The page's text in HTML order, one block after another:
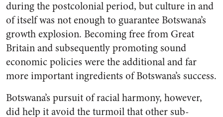
during the postcolonial period, but culture in and
of itself was not enough to guarantee Botswana’s
growth explosion. Becoming free from Great
Britain and subsequently promoting sound
economic policies were the additional and far
more important ingredients of Botswana’s success.
Botswana’s pursuit of racial harmony, however,
did help it avoid the turmoil that other sub-